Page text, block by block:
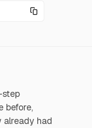
step
before,
already had